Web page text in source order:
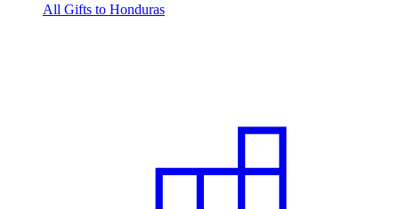
All Gifts to Honduras